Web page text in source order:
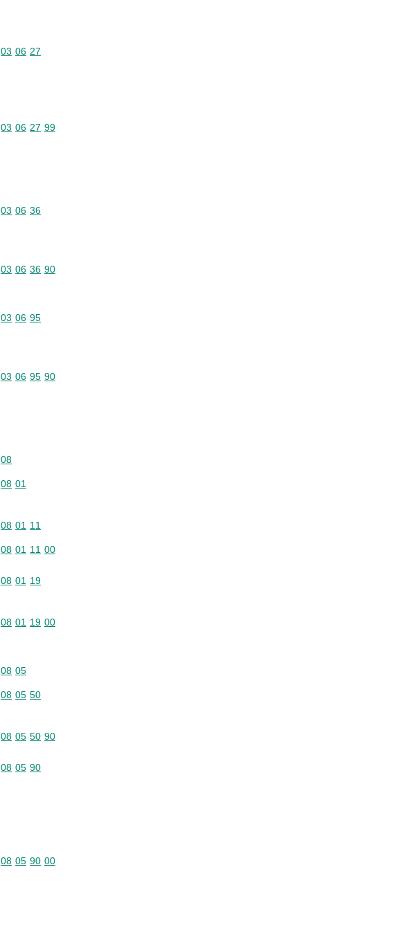
Commodity code: 03 06 27
03 06 27
Commodity code: 03 06 27 99
03 06 27 99
Commodity code: 03 06 36
03 06 36
Commodity code: 03 06 36 90
03 06 36 90
Commodity code: 03 06 95
03 06 95
Commodity code: 03 06 95 90
03 06 95 90
Commodity code: 08
08
Commodity code: 08 01
08 01
Commodity code: 08 01 11
08 01 11
Commodity code: 08 01 11 00
08 01 11 00
Commodity code: 08 01 19
08 01 19
Commodity code: 08 01 19 00
08 01 19 00
Commodity code: 08 05
08 05
Commodity code: 08 05 50
08 05 50
Commodity code: 08 05 50 90
08 05 50 90
Commodity code: 08 05 90
08 05 90
Commodity code: 08 05 90 00
08 05 90 00